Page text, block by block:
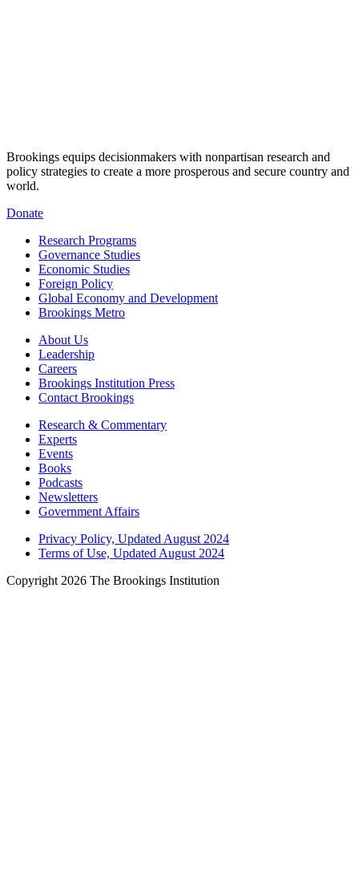
Brookings equips decisionmakers with nonpartisan research and
policy strategies to create a more prosperous and secure country and
world.
Donate
Research Programs
Governance Studies
Economic Studies
Foreign Policy
Global Economy and Development
Brookings Metro
About Us
Leadership
Careers
Brookings Institution Press
Contact Brookings
Research & Commentary
Experts
Events
Books
Podcasts
Newsletters
Government Affairs
Privacy Policy, Updated August 2024
Terms of Use, Updated August 2024
Copyright 2026 The Brookings Institution